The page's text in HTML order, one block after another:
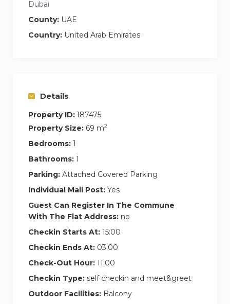
Dubai
County: UAE
Country: United Arab Emirates
Details
Property ID:187475
Property Size: 69 m2
Bedrooms: 1
Bathrooms: 1
Parking: Attached Covered Parking
Individual Mail Post: Yes
Guest Can Register In The Commune
With The Flat Address: no
Checkin Starts At: 15:00
Checkin Ends At: 03:00
Check-Out Hour: 11:00
Checkin Type: self checkin and meet&greet
Outdoor Facilities: Balcony